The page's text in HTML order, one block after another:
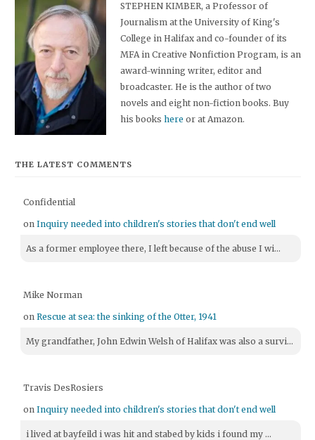
STEPHEN KIMBER, a Professor of
Journalism at the University of King's
College in Halifax and co-founder of its
MFA in Creative Nonfiction Program, is an
award-winning writer, editor and
broadcaster. He is the author of two
novels and eight non-fiction books. Buy
his bookshere or at Amazon.
THE LATEST COMMENTS
Confidential
onInquiry needed into children's stories that don't end well
As a former employee there, I left because of the abuse I wi...
Mike Norman
onRescue at sea: the sinking of the Otter, 1941
My grandfather, John Edwin Welsh of Halifax was also a survi...
Travis DesRosiers
onInquiry needed into children's stories that don't end well
i lived at bayfeild i was hit and stabed by kids i found my ...